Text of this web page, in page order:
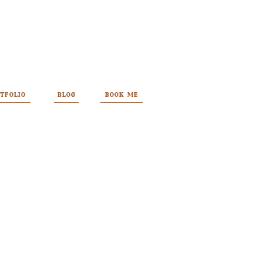
BLOG BOOK ME